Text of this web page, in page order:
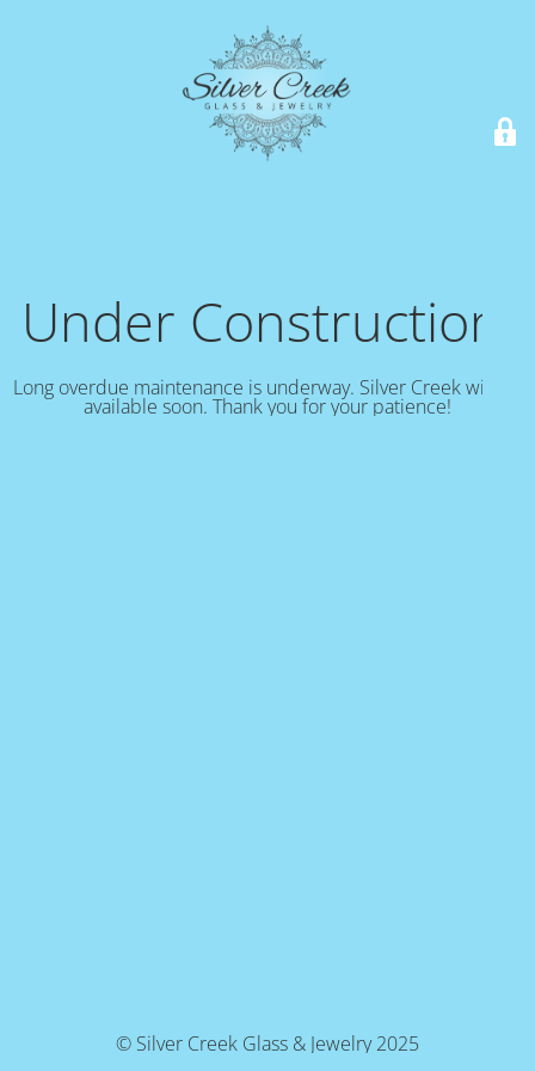
Under Construction!
Long overdue maintenance is underway. Silver Creek will be
available soon. Thank you for your patience!
© Silver Creek Glass & Jewelry 2025